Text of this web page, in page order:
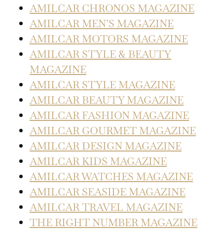
AMILCAR CHRONOS MAGAZINE
AMILCAR MEN’S MAGAZINE
AMILCAR MOTORS MAGAZINE
AMILCAR STYLE & BEAUTY
MAGAZINE
AMILCAR STYLE MAGAZINE
AMILCAR BEAUTY MAGAZINE
AMILCAR FASHION MAGAZINE
AMILCAR GOURMET MAGAZINE
AMILCAR DESIGN MAGAZINE
AMILCAR KIDS MAGAZINE
AMILCAR WATCHES MAGAZINE
AMILCAR SEASIDE MAGAZINE
AMILCAR TRAVEL MAGAZINE
THE RIGHT NUMBER MAGAZINE